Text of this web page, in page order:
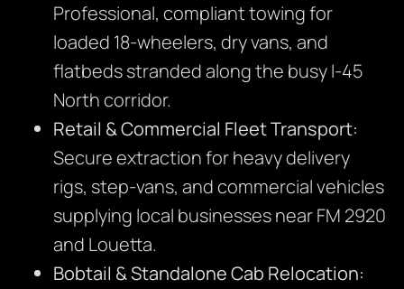
Professional, compliant towing for
loaded 18-wheelers, dry vans, and
flatbeds stranded along the busy I-45
North corridor.
Retail & Commercial Fleet Transport:
Secure extraction for heavy delivery
rigs, step-vans, and commercial vehicles
supplying local businesses near FM 2920
and Louetta.
Bobtail & Standalone Cab Relocation: